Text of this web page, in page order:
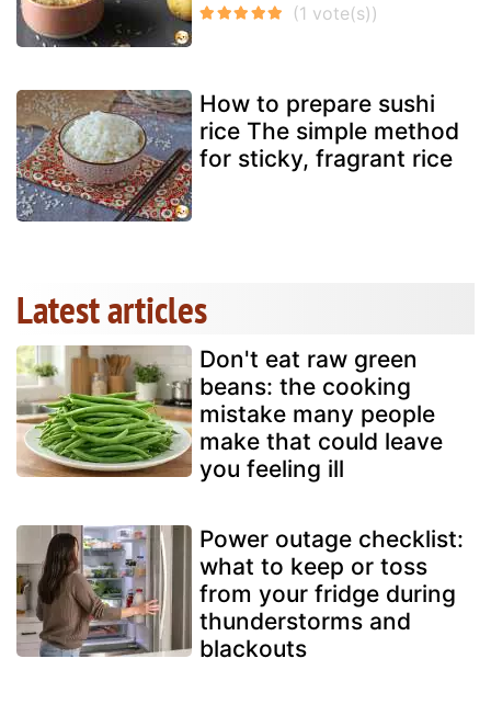
How to prepare sushi
rice The simple method
for sticky, fragrant rice
Latest articles
Don't eat raw green
beans: the cooking
mistake many people
make that could leave
you feeling ill
Power outage checklist:
what to keep or toss
from your fridge during
thunderstorms and
blackouts